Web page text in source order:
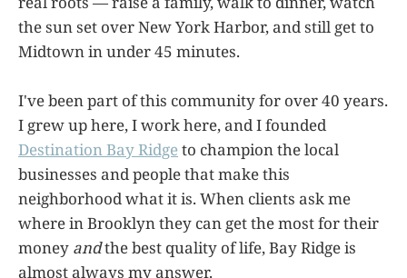
the sun set over New York Harbor, and still get to
Midtown in under 45 minutes.
I've been part of this community for over 40 years.
I grew up here, I work here, and I founded
Destination Bay Ridgeto champion the local
businesses and people that make this
neighborhood what it is. When clients ask me
where in Brooklyn they can get the most for their
money andthe best quality of life, Bay Ridge is
almost always my answer.